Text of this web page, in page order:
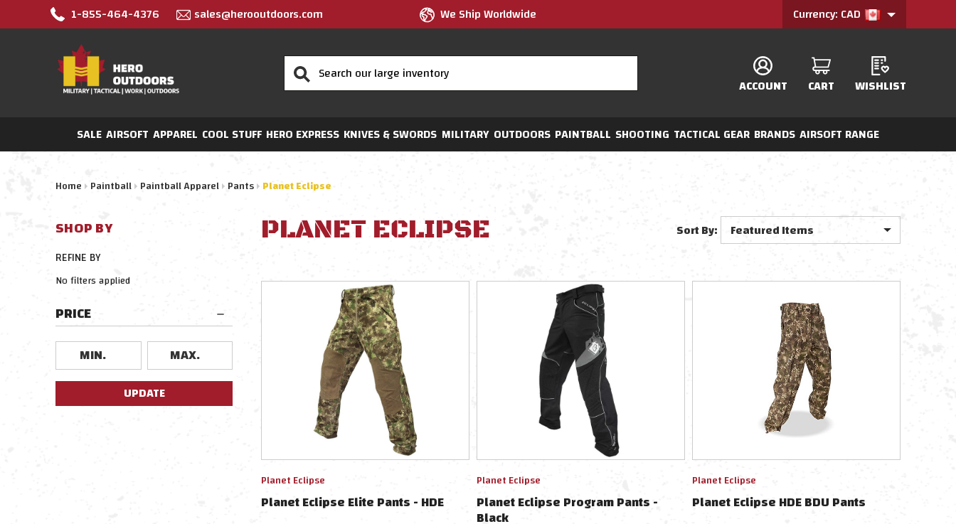
1-855-464-4376 sales@herooutdoors.com We Ship Worldwide Currency: CAD
Search
ACCOUNT CART WISHLIST
SALE AIRSOFT APPAREL COOL STUFF HERO EXPRESS KNIVES & SWORDS MILITARY OUTDOORS PAINTBALL SHOOTING TACTICAL GEAR BRANDS AIRSOFT RANGE
Home Paintball Paintball Apparel Pants Planet Eclipse
SHOP BY
REFINE BY
No filters applied
PRICE
UPDATE
PLANET ECLIPSE Sort By:
Planet Eclipse
Planet Eclipse Elite Pants - HDE
Planet Eclipse
Planet Eclipse Program Pants -
Black
Planet Eclipse
Planet Eclipse HDE BDU Pants